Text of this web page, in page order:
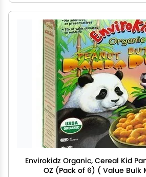
Envirokidz Organic, Cereal Kid
OZ (Pack of 6) ( Value Bulk